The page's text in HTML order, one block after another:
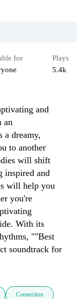
for
Plays
5.4k
and
an
a dreamy,
to another
will shift
inspired and
will help you
you're
With its
""Best
soundtrack for
Connection